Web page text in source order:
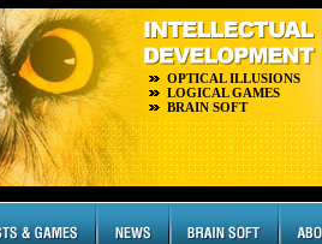
OPTICAL ILLUSIONS
LOGICAL GAMES
BRAIN SOFT